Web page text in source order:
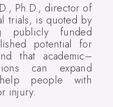
Ph.D., director of
trials, is quoted by
publicly funded
potential for
that academic–
can expand
people with
injury.